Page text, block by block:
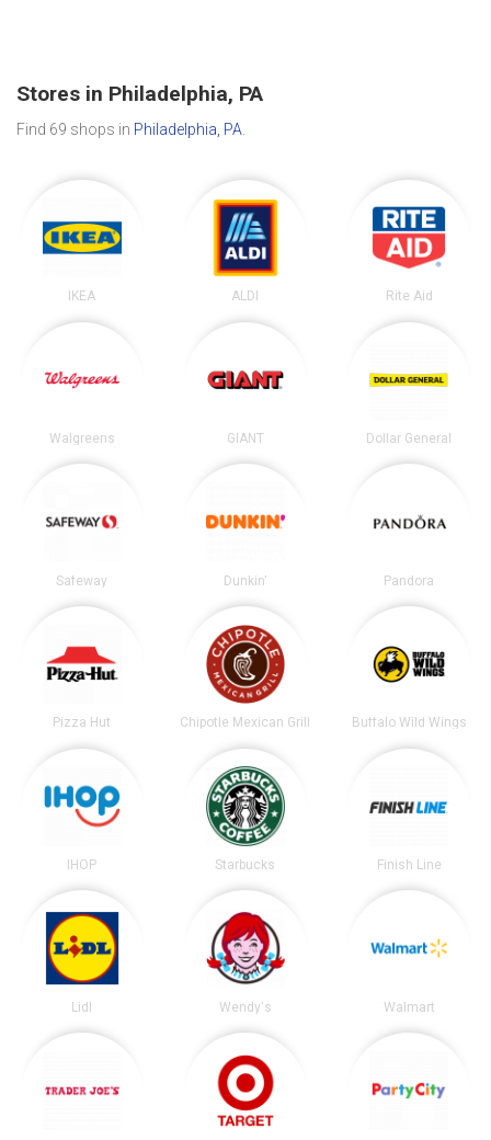
Stores in Philadelphia, PA
Find 69 shops in Philadelphia, PA.
IKEA ALDI Rite Aid
Walgreens GIANT Dollar General
Safeway Dunkin' Pandora
Pizza Hut Chipotle Mexican Grill Buffalo Wild Wings
IHOP Starbucks Finish Line
Lidl Wendy's Walmart